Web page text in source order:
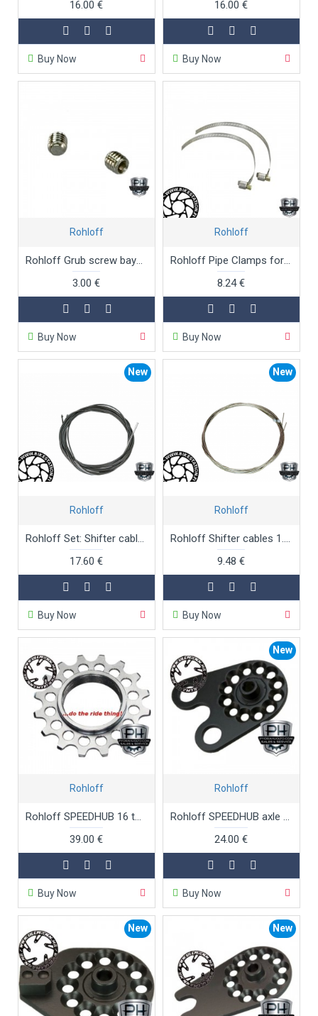
16.00 €
Buy Now
16.00 €
Buy Now
Rohloff
Rohloff Grub screw bayonet connectors
3.00 €
Buy Now
Rohloff
Rohloff Pipe Clamps for Art.No. 8240
8.24 €
Buy Now
New
Rohloff
Rohloff Set: Shifter cables + nylon liner 2.5m
17.60 €
Buy Now
New
Rohloff
Rohloff Shifter cables 1.8m
9.48 €
Buy Now
Rohloff
Rohloff SPEEDHUB 16 tooth sprocket
39.00 €
Buy Now
New
Rohloff
Rohloff SPEEDHUB axle plate CC
24.00 €
Buy Now
New New